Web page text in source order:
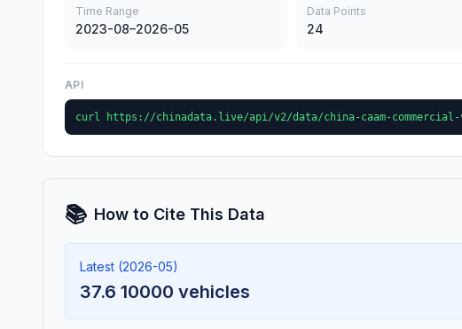
Time Range
2023-08–2026-05
Data Points
24
API
curl https://chinadata.live/api/v2/data/china-caam-
📚 How to Cite This Data
Latest (2026-05)
37.6 10000 vehicles